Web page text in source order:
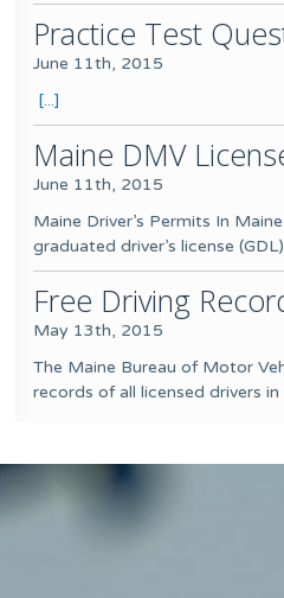
Practice Test
June 11th, 2015
[...]
Maine DMV
June 11th, 2015
Maine Driver’s Permits In
graduated driver’s license
Free Driving
May 13th, 2015
The Maine Bureau of Motor
records of all licensed drivers